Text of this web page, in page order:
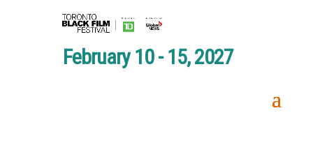
February 10 - 15, 2027